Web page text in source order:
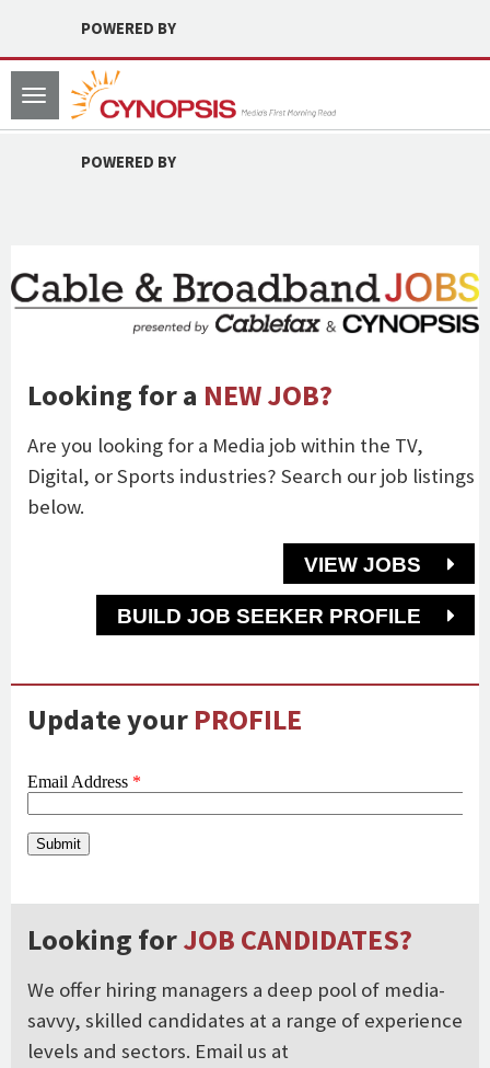
POWERED BY
Toggle
navigation
POWERED BY
Looking for a NEW JOB?
Are you looking for a Media job within the TV,
Digital, or Sports industries? Search our job listings
below.
VIEW JOBS
BUILD JOB SEEKER PROFILE
Update your PROFILE
Looking forJOB CANDIDATES?
We offer hiring managers a deep pool of media-
savvy, skilled candidates at a range of experience
levels and sectors. Email us at